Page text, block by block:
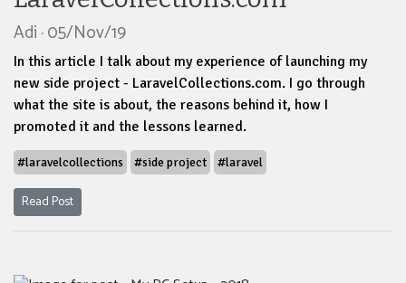
Adi · 05/Nov/19
In this article I talk about my experience of launching my
new side project - LaravelCollections.com. I go through
what the site is about, the reasons behind it, how I
promoted it and the lessons learned.
#laravelcollections #side project #laravel
Read Post